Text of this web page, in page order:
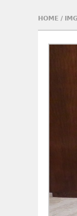
HOME/